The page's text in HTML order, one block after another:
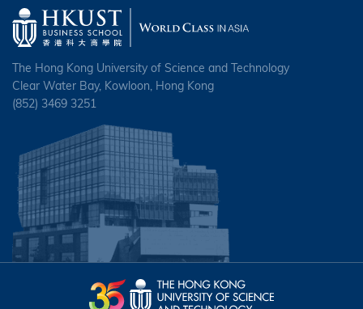
The Hong Kong University of Science and Technology
Clear Water Bay, Kowloon, Hong Kong
(852) 3469 3251